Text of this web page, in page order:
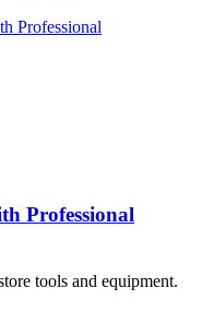
Professional
tools and equipment.